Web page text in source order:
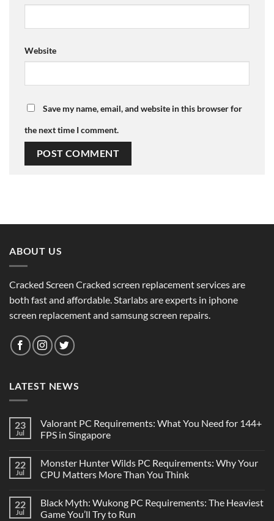
Website
Save my name, email, and website in this browser for
the next time I comment.
ABOUT US
Cracked Screen Cracked screen replacement services are
both fast and affordable. Starlabs are experts in iphone
screen replacement and samsung screen repairs.
LATEST NEWS
23
Jul
Valorant PC Requirements: What You Need for 144+
FPS in Singapore
22
Jul
Monster Hunter Wilds PC Requirements: Why Your
CPU Matters More Than You Think
22
Jul
Black Myth: Wukong PC Requirements: The Heaviest
Game You’ll Try to Run